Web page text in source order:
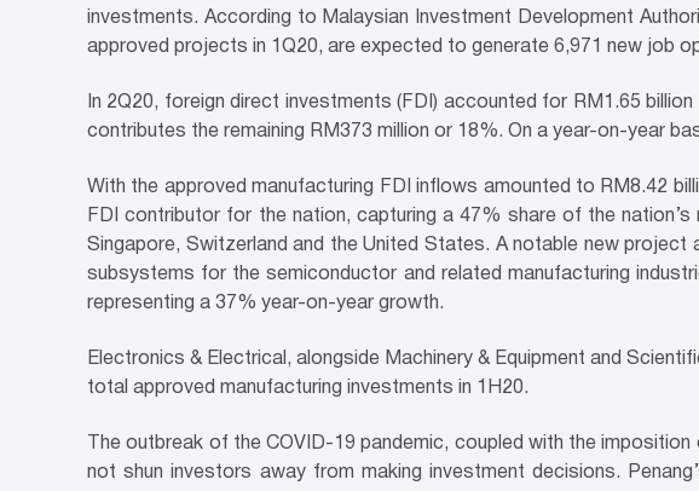
investments. According to Malaysian Investment Development
approved projects in 1Q20, are expected to generate 6,971 new job
In 2Q20, foreign direct investments (FDI) accounted for RM1.65
contributes the remaining RM373 million or 18%. On a year-on-year
With the approved manufacturing FDI inflows amounted to RM8.42
FDI contributor for the nation, capturing a 47% share of the
Singapore, Switzerland and the United States. A notable new
subsystems for the semiconductor and related manufacturing
representing a 37% year-on-year growth.
Electronics & Electrical, alongside Machinery & Equipment and
total approved manufacturing investments in 1H20.
The outbreak of the COVID-19 pandemic, coupled with the
not shun investors away from making investment decisions.